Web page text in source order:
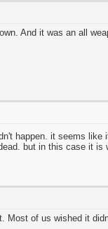
And it was an all
happen. it seems
but in this case it is
Most of us wished it